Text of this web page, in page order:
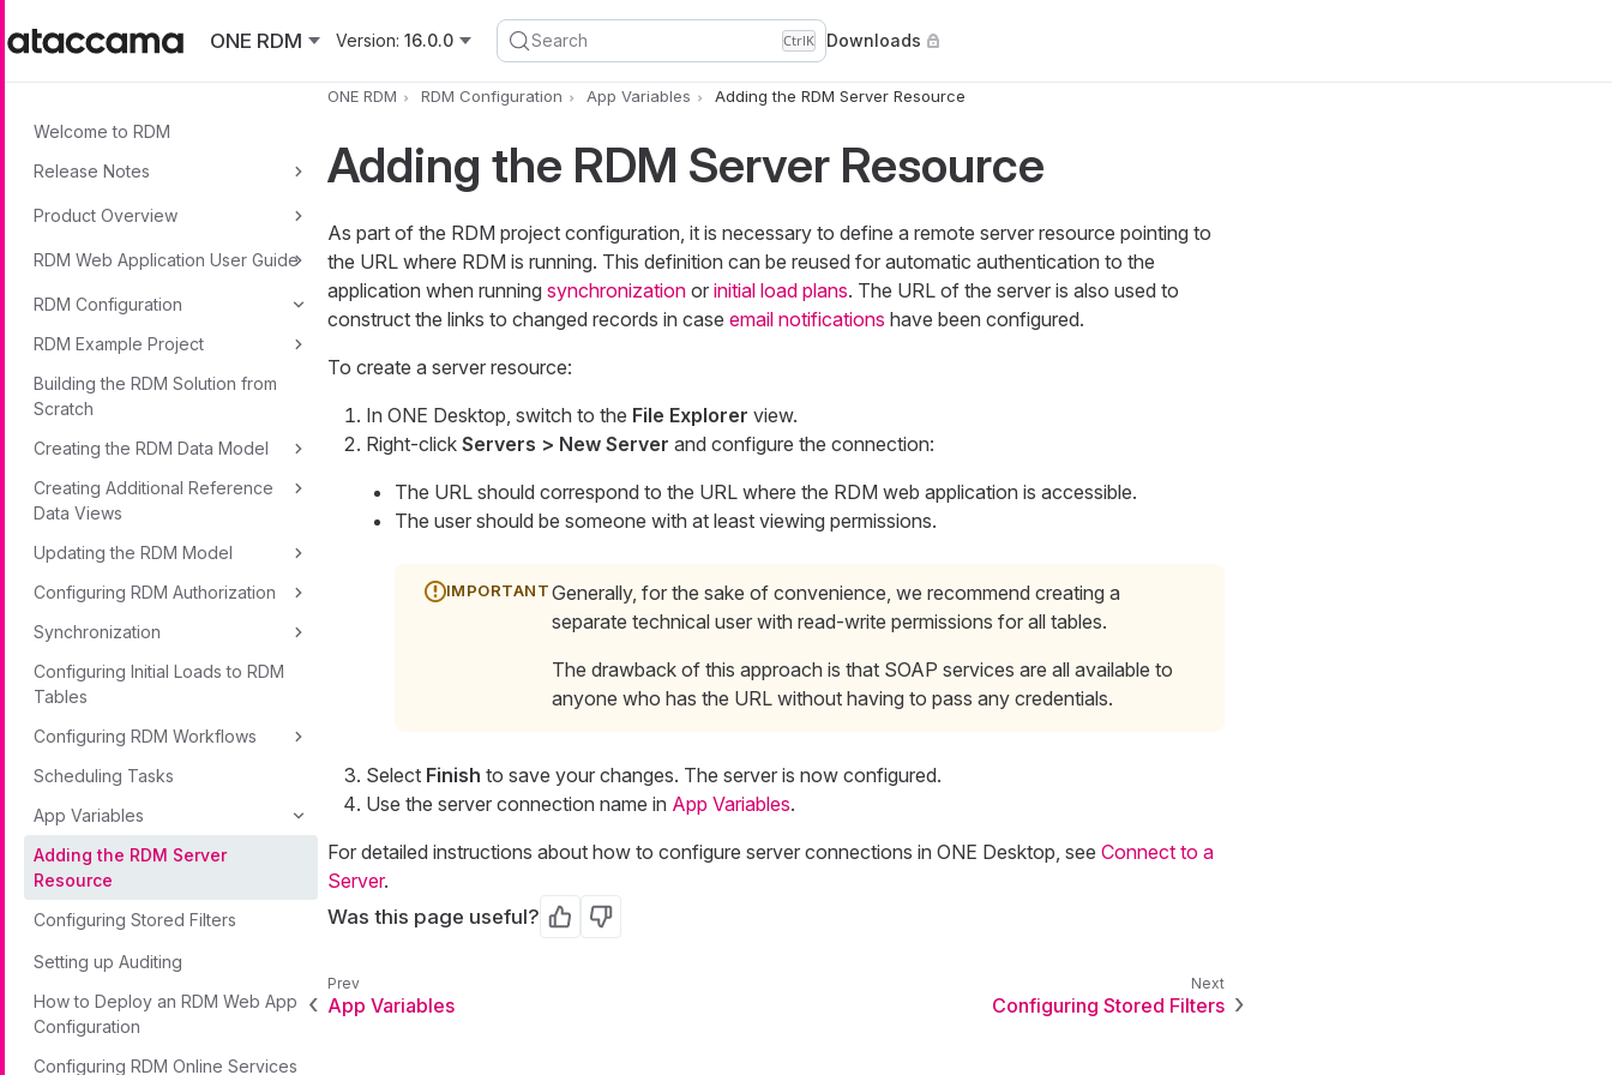
ONE RDM
Version: 16.0.0 Search CtrlK Downloads
Welcome to RDM
Release Notes
Product Overview
RDM Web Application User Guide
RDM Configuration
RDM Example Project
Building the RDM Solution from
Scratch
Creating the RDM Data Model
Creating Additional Reference
Data Views
Updating the RDM Model
Configuring RDM Authorization
Synchronization
Configuring Initial Loads to RDM
Tables
Configuring RDM Workflows
Scheduling Tasks
App Variables
Adding the RDM Server
Resource
Configuring Stored Filters
Setting up Auditing
How to Deploy an RDM Web App
Configuration
Configuring RDM Online Services
ONE RDM RDM Configuration App Variables Adding the RDM Server Resource
Adding the RDM Server Resource
As part of the RDM project configuration, it is necessary to define a remote server resource pointing to
the URL where RDM is running. This definition can be reused for automatic authentication to the
application when running synchronizationor initial load plans. The URL of the server is also used to
construct the links to changed records in case email notifications have been configured.
To create a server resource:
In ONE Desktop, switch to the File Explorer view.
Right-click Servers > New Server and configure the connection:
The URL should correspond to the URL where the RDM web application is accessible.
The user should be someone with at least viewing permissions.
Generally, for the sake of convenience, we recommend creating a
separate technicaluser with read-write permissions for all tables.
The drawback of this approach is that SOAP services are all available to
anyone who has the URL without having to pass any credentials.
Select Finish to save your changes. The server is now configured.
Use the server connection name in App Variables.
For detailed instructions about how to configure server connections in ONE Desktop, see Connect to a
Server.
Was this page useful?
Yes No
App Variables Configuring Stored Filters